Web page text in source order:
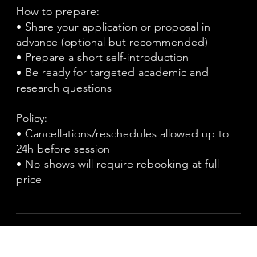
How to prepare:
• Share your application or proposal in
advance (optional but recommended)
• Prepare a short self-introduction
• Be ready for targeted academic and
research questions
Policy:
• Cancellations/reschedules allowed up to
24h before session
• No-shows will require rebooking at full
price